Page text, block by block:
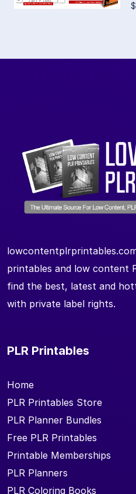
printables and low content
find the best, latest and
with private label rights.
PLR Printables
Home
PLR Printables Store
PLR Planner Bundles
Free PLR Printables
Printable Memberships
PLR Planners
PLR Coloring Books